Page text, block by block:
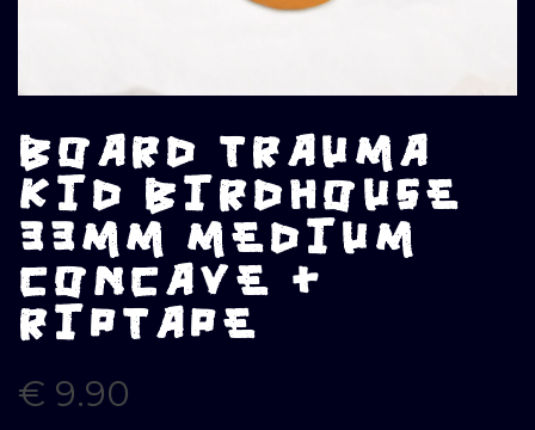
BOARD TRAUMA
KID BIRDHOUSE
33MM MEDIUM
CONCAVE +
RIPTAPE
€ 9.90